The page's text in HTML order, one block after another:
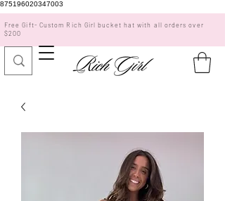
875196020347003
Free Gift- Custom Rich Girl bucket hat with all orders over
$200